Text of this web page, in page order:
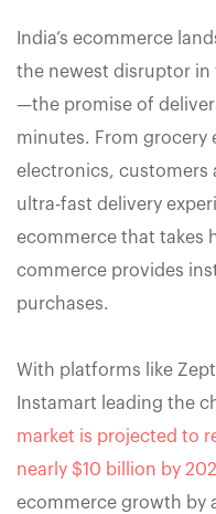
India’s ecommerce
the newest disruptor in
—the promise of
minutes. From grocery
electronics, customers
ultra-fast delivery
ecommerce that takes
commerce provides
purchases.
With platforms like
Instamart leading the
market is projected to
nearly $10 billion by
ecommerce growth by